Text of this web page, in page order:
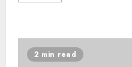
2 min read